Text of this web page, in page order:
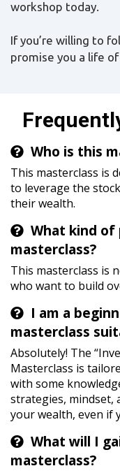
workshop today.
If you’re willing to
promise you a life
Who is this
This masterclass is
to leverage the
their wealth.
What kind of
masterclass?
This masterclass is
who want to build
I am a
masterclass
Absolutely! The
Masterclass is
with some
strategies, mindset,
your wealth, even if
What will I
masterclass?